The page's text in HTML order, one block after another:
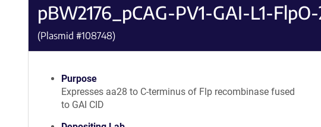
pBW2176_pCAG-PV1-GAI-L1-
(Plasmid #108748)
Purpose
Expresses aa28 to C-terminus of Flp recombinase fused
to GAI CID